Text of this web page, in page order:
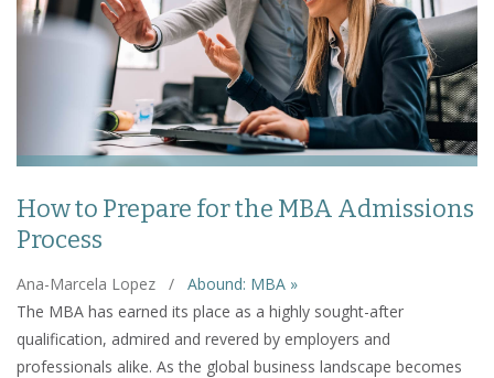
How to Prepare for the MBA Admissions
Process
Ana-Marcela Lopez /
Abound: MBA »
The MBA has earned its place as a highly sought-after
qualification, admired and revered by employers and
professionals alike. As the global business landscape becomes